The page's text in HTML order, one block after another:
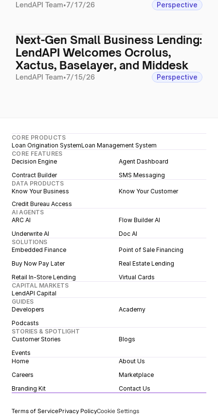
LendAPI Team•7/17/26 Perspective
Next-Gen Small Business Lending:
LendAPI Welcomes Ocrolus,
Xactus, Baselayer, and Middesk
LendAPI Team•7/15/26 Perspective
CORE PRODUCTS
Loan Origination SystemLoan Management System
CORE FEATURES
Decision Engine
Agent Dashboard
Contract Builder
SMS Messaging
DATA PRODUCTS
Know Your Business
Know Your Customer
Credit Bureau Access
AI AGENTS
ARC AI
Flow Builder AI
Underwrite AI
Doc AI
SOLUTIONS
Embedded Finance
Point of Sale Financing
Buy Now Pay Later
Real Estate Lending
Retail In-Store Lending
Virtual Cards
CAPITAL MARKETS
LendAPI Capital
GUIDES
Developers
Academy
Podcasts
STORIES & SPOTLIGHT
Customer Stories
Blogs
Events
Home
About Us
Marketplace
Contact Us
Careers
Branding Kit
Terms of ServicePrivacy PolicyCookie Settings